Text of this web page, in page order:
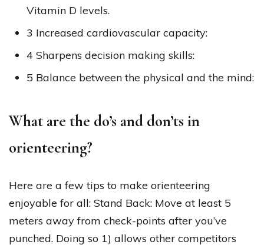
Vitamin D levels.
3 Increased cardiovascular capacity:
4 Sharpens decision making skills:
5 Balance between the physical and the mind:
What are the do’s and don’ts in
orienteering?
Here are a few tips to make orienteering
enjoyable for all: Stand Back: Move at least 5
meters away from check-points after you’ve
punched. Doing so 1) allows other competitors